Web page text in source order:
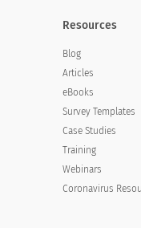
Resources
Blog
Articles
eBooks
Survey Templates
Case Studies
Training
Webinars
Coronavirus